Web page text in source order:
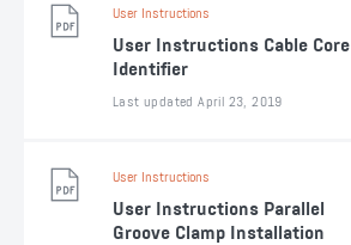
User Instructions
User Instructions Cable Core
Identifier
Last updated April 23, 2019
User Instructions
User Instructions Parallel
Groove Clamp Installation